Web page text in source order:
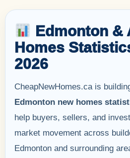
Edmonton &
Homes
2026
CheapNewHomes.ca is
Edmonton new homes
help buyers, sellers, and
market movement across
Edmonton and surrounding